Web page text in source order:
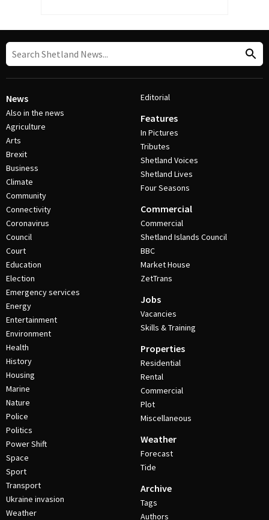
News
Also in the news
Agriculture
Arts
Brexit
Business
Climate
Community
Connectivity
Coronavirus
Council
Court
Education
Election
Emergency services
Energy
Entertainment
Environment
Health
History
Housing
Marine
Nature
Police
Politics
Power Shift
Space
Sport
Transport
Ukraine invasion
Weather
Editorial
Features
In Pictures
Tributes
Shetland Voices
Shetland Lives
Four Seasons
Commercial
Commercial
Shetland Islands Council
BBC
Market House
ZetTrans
Jobs
Vacancies
Skills & Training
Properties
Residential
Rental
Commercial
Plot
Miscellaneous
Weather
Forecast
Tide
Archive
Tags
Authors